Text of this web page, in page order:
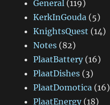
General (119)
KerkInGouda (5)
KnightsQuest (14)
Notes (82)
PlaatBattery(16)
PlaatDishes (3)
PlaatDomotica (16)
PlaatEnergy(18)